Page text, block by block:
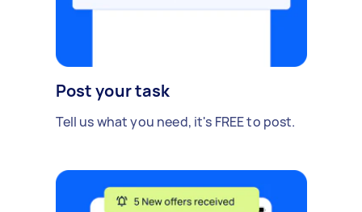
Post your task
Tell us what you need, it's FREE to post.